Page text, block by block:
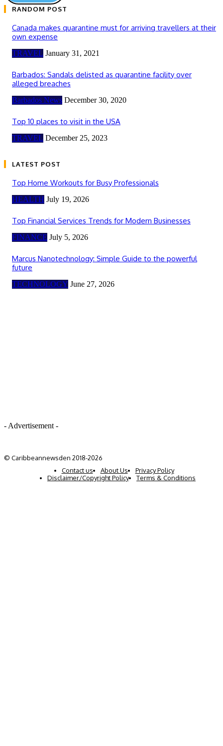
RANDOM POST
Canada makes quarantine must for arriving travellers at their
own expense
TRAVEL January 31, 2021
Barbados: Sandals delisted as quarantine facility over
alleged breaches
Barbados News December 30, 2020
Top 10 places to visit in the USA
TRAVEL December 25, 2023
LATEST POST
Top Home Workouts for Busy Professionals
HEALTH July 19, 2026
Top Financial Services Trends for Modern Businesses
FINANCE July 5, 2026
Marcus Nanotechnology: Simple Guide to the powerful
future
TECHNOLOGY June 27, 2026
- Advertisement -
© Caribbeannewsden 2018-2026
Contact us
About Us
Privacy Policy
Disclaimer/Copyright Policy
Terms & Conditions